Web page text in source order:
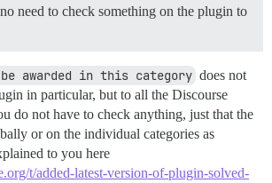
need to check something on the plugin to
awarded in this category does not
in particular, but to all the Discourse
do not have to check anything, just that the
or on the individual categories as
to you here
t/added-latest-version-of-plugin-solved-